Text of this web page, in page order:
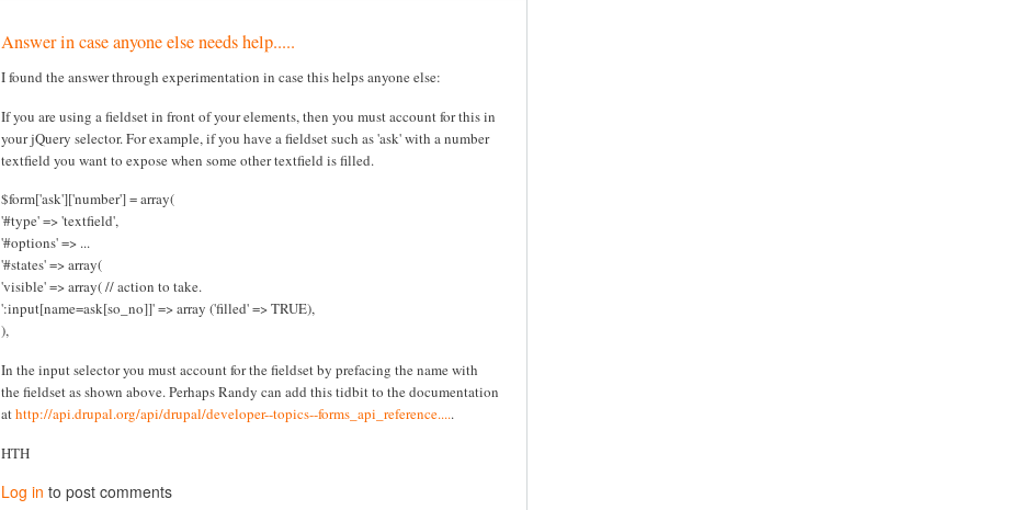
Answer in case anyone else needs help.....
I found the answer through experimentation in case this helps anyone else:
If you are using a fieldset in front of your elements, then you must account for this in
your jQuery selector. For example, if you have a fieldset such as 'ask' with a number
textfield you want to expose when some other textfield is filled.
$form['ask']['number'] = array(
'#type' => 'textfield',
'#options' => ...
'#states' => array(
'visible' => array( // action to take.
':input[name=ask[so_no]]' => array ('filled' => TRUE),
),
In the input selector you must account for the fieldset by prefacing the name with
the fieldset as shown above. Perhaps Randy can add this tidbit to the documentation
athttp://api.drupal.org/api/drupal/developer--topics--forms_api_reference.....
HTH
Log in to post comments